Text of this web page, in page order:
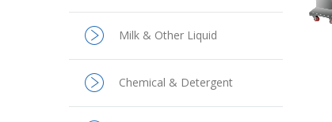
Milk & Other Liquid
Chemical & Detergent